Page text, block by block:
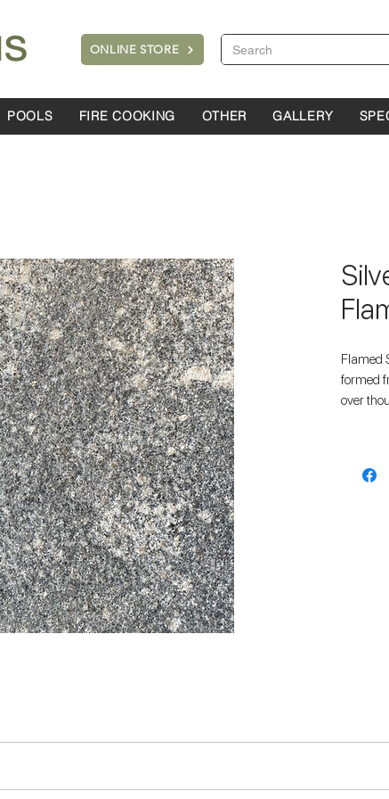
ONLINE STORE
POOLS FIRE COOKING OTHER GALLERY
Flamed
formed
over
kitchen